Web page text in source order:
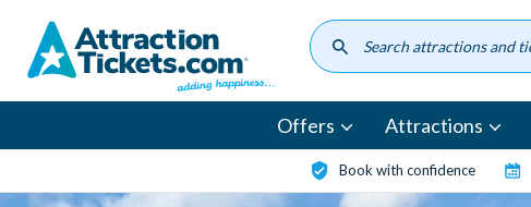
content
Offers Attractions
Book with confidence